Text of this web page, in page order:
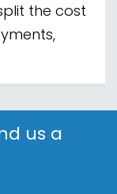
the cost
us a